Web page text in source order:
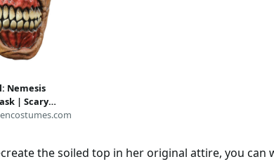
Nemesis
| Scary
the soiled top in her original attire, you can